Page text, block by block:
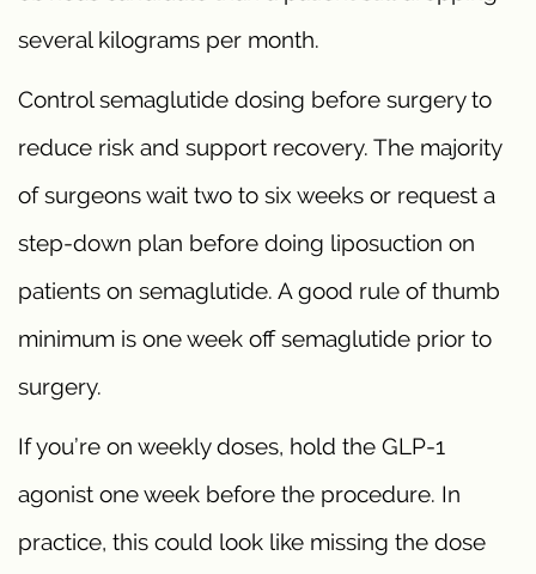
several kilograms per month.
Control semaglutide dosing before surgery to
reduce risk and support recovery. The majority
of surgeons wait two to six weeks or request a
step-down plan before doing liposuction on
patients on semaglutide. A good rule of thumb
minimum is one week off semaglutide prior to
surgery.
If you’re on weekly doses, hold the GLP-1
agonist one week before the procedure. In
practice, this could look like missing the dose